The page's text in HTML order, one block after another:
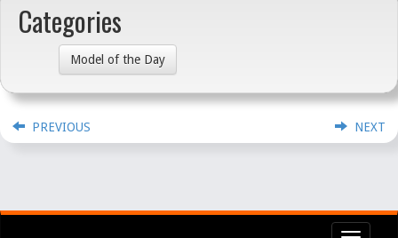
Categories
Model of the Day
PREVIOUS NEXT